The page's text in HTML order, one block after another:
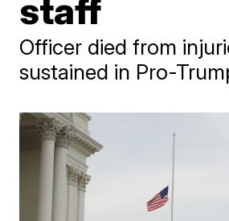
staff
Officer died from
sustained in Pro-